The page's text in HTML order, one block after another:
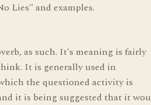
Lies" and examples.
as such. It's meaning is fairly
It is generally used in
the questioned activity is
it is being suggested that it